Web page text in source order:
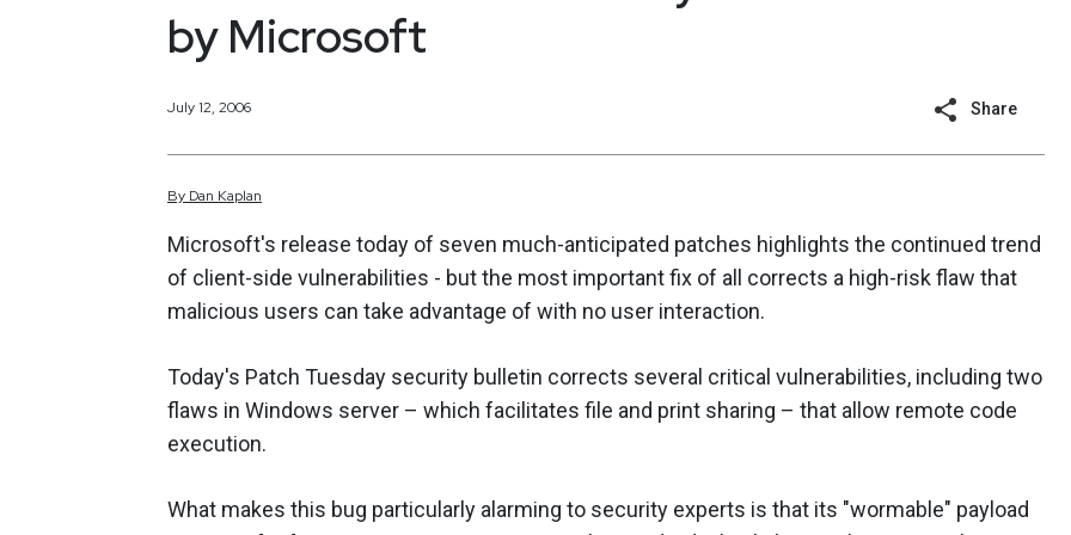
by Microsoft
July 12, 2006 Share
By Dan Kaplan
Microsoft's release today of seven much-anticipated patches highlights the continued trend
of client-side vulnerabilities - but the most important fix of all corrects a high-risk flaw that
malicious users can take advantage of with no user interaction.
Today's Patch Tuesday security bulletin corrects several critical vulnerabilities, including two
flaws in Windows server – which facilitates file and print sharing – that allow remote code
execution.
What makes this bug particularly alarming to security experts is that its "wormable" payload